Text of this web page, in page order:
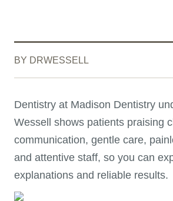
BY DRWESSELL
Dentistry at Madison Dentistry
Wessell shows patients praising
communication, gentle care,
and attentive staff, so you can
explanations and reliable results.